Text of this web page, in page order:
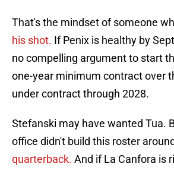
That's the mindset of someone
his shot. If Penix is healthy by
no compelling argument to start
one-year minimum contract over
under contract through 2028.
Stefanski may have wanted Tua.
office didn't build this roster
quarterback. And if La Canfora is